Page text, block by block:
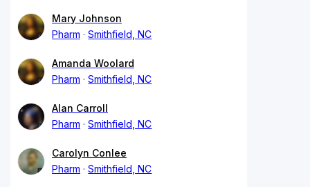
Mary Johnson
Pharm
Smithfield, NC
Amanda Woolard
Pharm
Smithfield, NC
Alan Carroll
Pharm
Smithfield, NC
Carolyn Conlee
Pharm
Smithfield, NC